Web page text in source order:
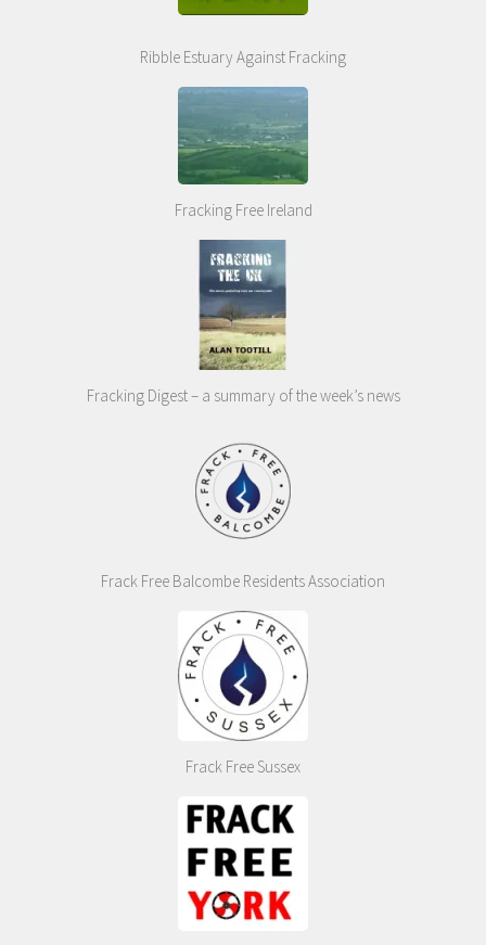
Ribble Estuary Against Fracking
Fracking Free Ireland
Fracking Digest – a summary of the week’s news
Frack Free Balcombe Residents Association
Frack Free Sussex